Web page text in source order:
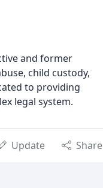
and former
child custody,
to providing
legal system.
Update Share